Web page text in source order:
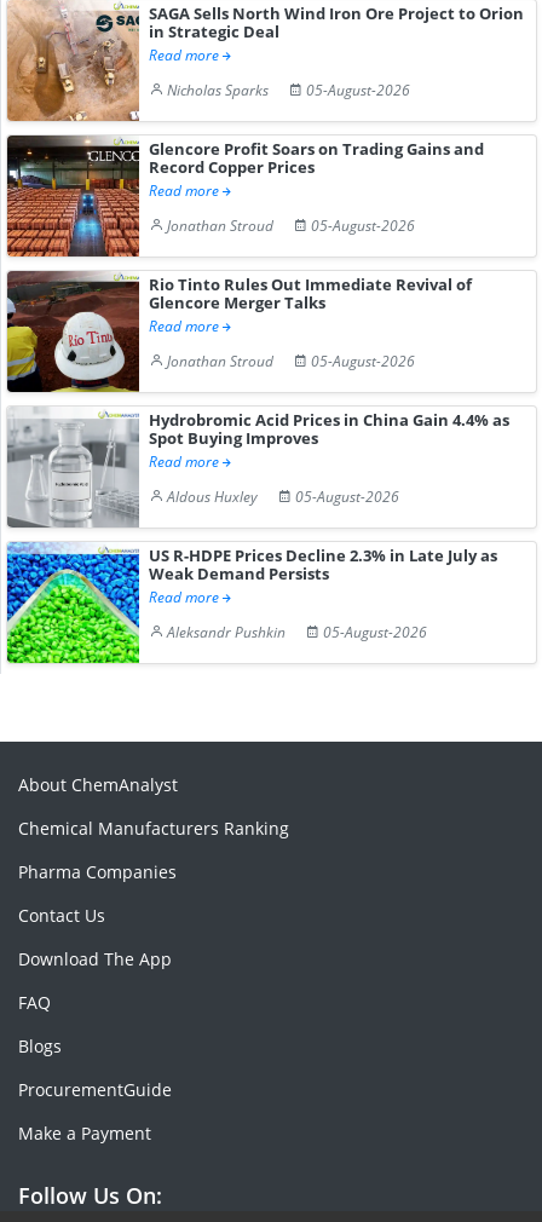
SAGA Sells North Wind Iron Ore Project to Orion
in Strategic Deal
Read more
Nicholas Sparks
05-August-2026
Glencore Profit Soars on Trading Gains and
Record Copper Prices
Read more
Jonathan Stroud
05-August-2026
Rio Tinto Rules Out Immediate Revival of
Glencore Merger Talks
Read more
Jonathan Stroud
05-August-2026
Hydrobromic Acid Prices in China Gain 4.4% as
Spot Buying Improves
Read more
Aldous Huxley
05-August-2026
US R-HDPE Prices Decline 2.3% in Late July as
Weak Demand Persists
Read more
Aleksandr Pushkin
05-August-2026
About ChemAnalyst
Chemical Manufacturers Ranking
Pharma Companies
Contact Us
Download The App
FAQ
Blogs
ProcurementGuide
Make a Payment
Follow Us On: